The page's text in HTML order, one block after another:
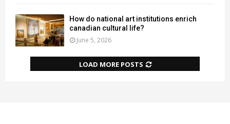
How do national art institutions enrich
canadian cultural life?
June 5, 2026
LOAD MORE POSTS